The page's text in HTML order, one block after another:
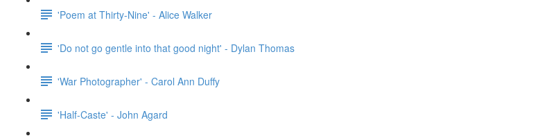
'Poem at Thirty-Nine' - Alice Walker
'Do not go gentle into that good night' - Dylan Thomas
'War Photographer' - Carol Ann Duffy
'Half-Caste' - John Agard